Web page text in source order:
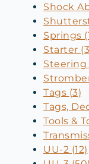
Shock
Springs
Starter
Steering
Tags (3)
Tags,
Tools &
UU-2 (12)